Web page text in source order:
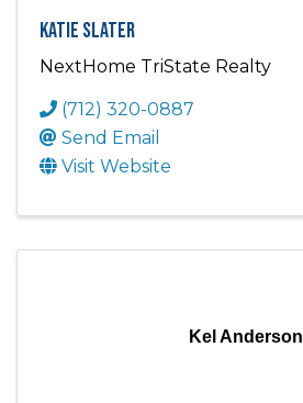
Katie Slater
NextHome TriState Realty
(712) 320-0887
Send Email
Visit Website
Kel Anderson